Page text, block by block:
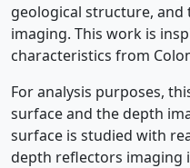
geological structure, and
imaging. This work is
characteristics from
For analysis purposes,
surface and the depth
surface is studied with
depth reflectors imaging